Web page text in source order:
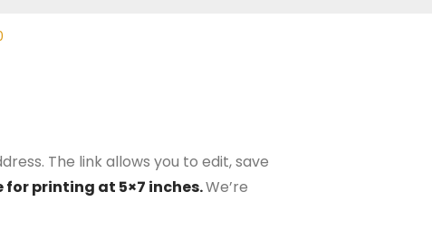
The link allows you to edit, save
printing at 5×7 inches.We’re